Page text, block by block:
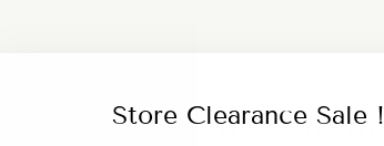
Store Clearance Sale !
Hot selling items